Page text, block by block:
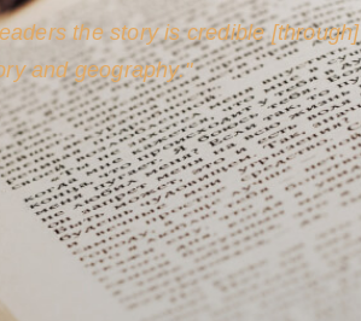
the story is credible [through]
and geography.